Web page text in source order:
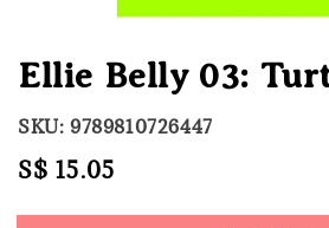
Ellie Belly 03:
SKU: 9789810726447
Regular
S$ 15.05